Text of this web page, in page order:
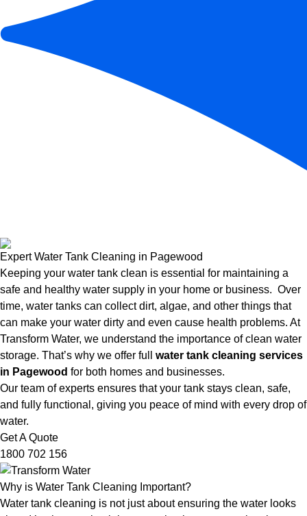
Expert Water Tank Cleaning in Pagewood
Keeping your water tank clean is essential for maintaining a
safe and healthy water supply in your home or business. Over
time, water tanks can collect dirt, algae, and other things that
can make your water dirty and even cause health problems. At
Transform Water, we understand the importance of clean water
storage. That’s why we offer full water tank cleaning services
in Pagewood for both homes and businesses.
Our team of experts ensures that your tank stays clean, safe,
and fully functional, giving you peace of mind with every drop of
water.
Get A Quote
1800 702 156
Why is Water Tank Cleaning Important?
Water tank cleaning is not just about ensuring the water looks